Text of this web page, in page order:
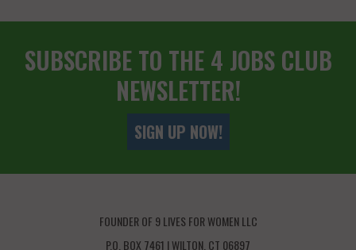
SUBSCRIBE TO THE 4 JOBS CLUB
NEWSLETTER!
SIGN UP NOW!
FOUNDER OF 9 LIVES FOR WOMEN LLC
P.O. BOX 7461 | WILTON, CT 06897